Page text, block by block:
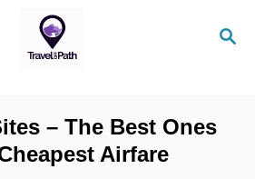
– The Best Ones
Airfare